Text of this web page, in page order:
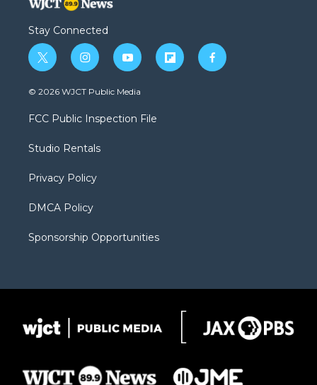
Stay Connected
t
w
i
t
e
i
n
s
a
g
a
y
o
u
b
f
l
f
a
© 2026 WJCT Public Media
FCC Public Inspection File
Studio Rentals
Privacy Policy
DMCA Policy
Sponsorship Opportunities